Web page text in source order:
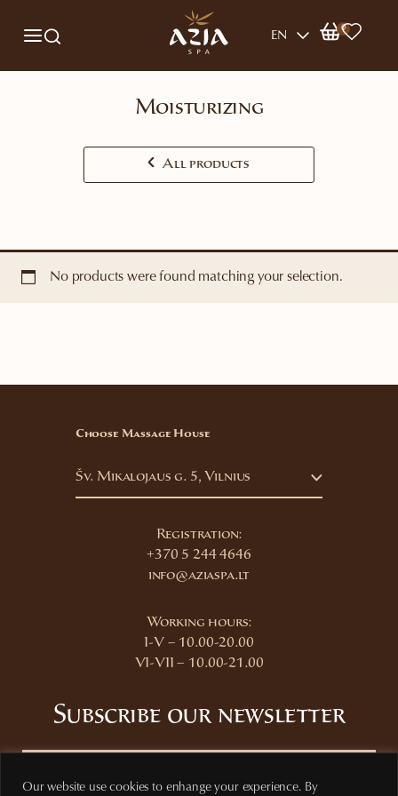
Our website use cookies to enhange your experience. By
EN
0
Moisturizing
All products
No products were found matching your selection.
Choose Massage House
Šv. Mikalojaus g. 5, Vilnius
Registration:
+370 5 244 4646
info@aziaspa.lt
Working hours:
I-V – 10.00-20.00
VI-VII – 10.00-21.00
Subscribe our newsletter